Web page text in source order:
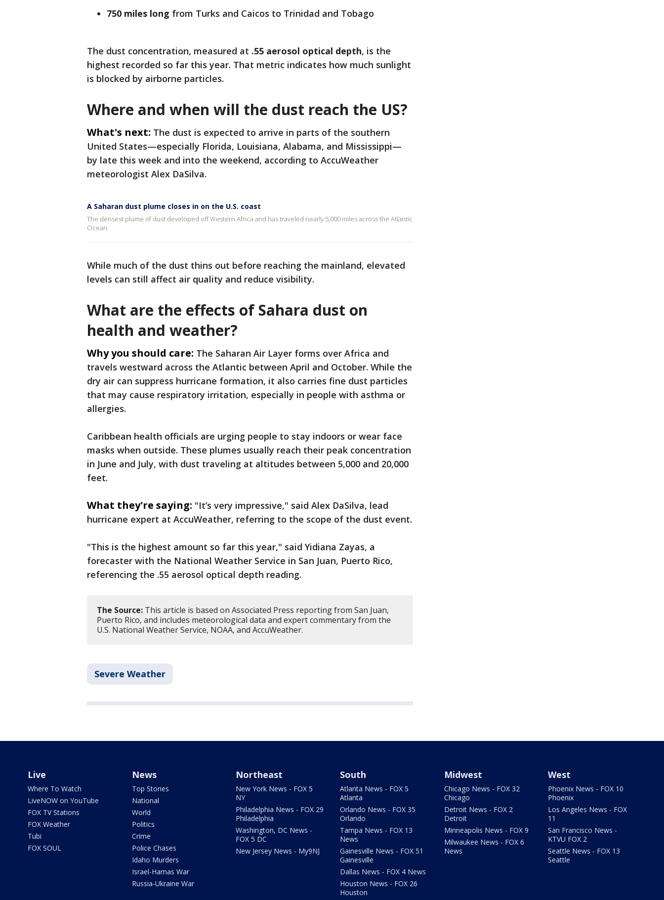
750 miles long from Turks and Caicos to Trinidad and Tobago
The dust concentration, measured at .55 aerosol optical depth, is the
highest recorded so far this year. That metric indicates how much sunlight
is blocked by airborne particles.
Where and when will the dust reach the US?
What's next: The dust is expected to arrive in parts of the southern
United States—especially Florida, Louisiana, Alabama, and Mississippi—
by late this week and into the weekend, according to AccuWeather
meteorologist Alex DaSilva.
A Saharan dust plume closes in on the U.S. coast
The densest plume of dust developed off Western Africa and has traveled nearly 5,000 miles across the Atlantic
Ocean.
While much of the dust thins out before reaching the mainland, elevated
levels can still affect air quality and reduce visibility.
What are the effects of Sahara dust on
health and weather?
Why you should care: The Saharan Air Layer forms over Africa and
travels westward across the Atlantic between April and October. While the
dry air can suppress hurricane formation, it also carries fine dust particles
that may cause respiratory irritation, especially in people with asthma or
allergies.
Caribbean health officials are urging people to stay indoors or wear face
masks when outside. These plumes usually reach their peak concentration
in June and July, with dust traveling at altitudes between 5,000 and 20,000
feet.
What they're saying: "It’s very impressive," said Alex DaSilva, lead
hurricane expert at AccuWeather, referring to the scope of the dust event.
"This is the highest amount so far this year," said Yidiana Zayas, a
forecaster with the National Weather Service in San Juan, Puerto Rico,
referencing the .55 aerosol optical depth reading.
The Source: This article is based on Associated Press reporting from San Juan,
Puerto Rico, and includes meteorological data and expert commentary from the
U.S. National Weather Service, NOAA, and AccuWeather.
Severe Weather
Live
Where To Watch
LiveNOW on YouTube
FOX TV Stations
FOX Weather
Tubi
FOX SOUL
News
Top Stories
National
World
Politics
Crime
Police Chases
Idaho Murders
Israel-Hamas War
Russia-Ukraine War
Northeast
New York News - FOX 5
NY
Philadelphia News - FOX 29
Philadelphia
Washington, DC News -
FOX 5 DC
New Jersey News - My9NJ
South
Atlanta News - FOX 5
Atlanta
Orlando News - FOX 35
Orlando
Tampa News - FOX 13
News
Gainesville News - FOX 51
Gainesville
Dallas News - FOX 4 News
Houston News - FOX 26
Houston
Midwest
Chicago News - FOX 32
Chicago
Detroit News - FOX 2
Detroit
Minneapolis News - FOX 9
Milwaukee News - FOX 6
News
West
Phoenix News - FOX 10
Phoenix
Los Angeles News - FOX
11
San Francisco News -
KTVU FOX 2
Seattle News - FOX 13
Seattle